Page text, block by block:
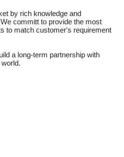
by rich knowledge and
committ to provide the most
to match customer's requirement
a long-term partnership with